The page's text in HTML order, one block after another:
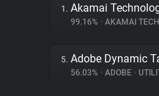
1. Akamai
99.16% • AKAMAI
5.
56.03% • ADOBE •